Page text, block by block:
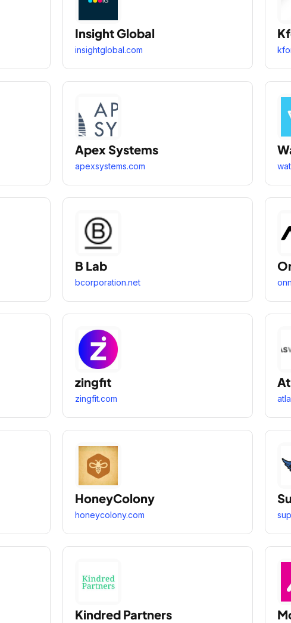
Insight Global
insightglobal.com
Apex Systems
apexsystems.com
B Lab
bcorporation.net
zingfit
zingfit.com
HoneyColony
honeycolony.com
Kindred Partners